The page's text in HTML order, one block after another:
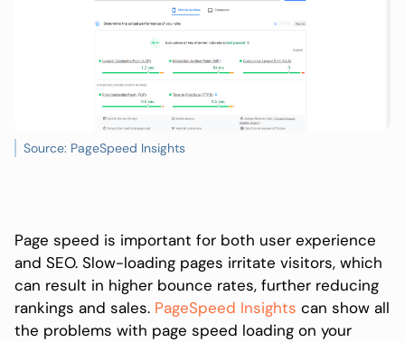
Source: PageSpeed Insights
Page speed is important for both user experience
and SEO. Slow-loading pages irritate visitors, which
can result in higher bounce rates, further reducing
rankings and sales. PageSpeed Insights can show all
the problems with page speed loading on your